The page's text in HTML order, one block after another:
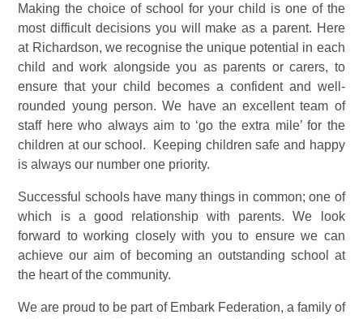
Making the choice of school for your child is one of the
most difficult decisions you will make as a parent. Here
at Richardson, we recognise the unique potential in each
child and work alongside you as parents or carers, to
ensure that your child becomes a confident and well-
rounded young person. We have an excellent team of
staff here who always aim to ‘go the extra mile’ for the
children at our school. Keeping children safe and happy
is always our number one priority.
Successful schools have many things in common; one of
which is a good relationship with parents. We look
forward to working closely with you to ensure we can
achieve our aim of becoming an outstanding school at
the heart of the community.
We are proud to be part of Embark Federation, a family of